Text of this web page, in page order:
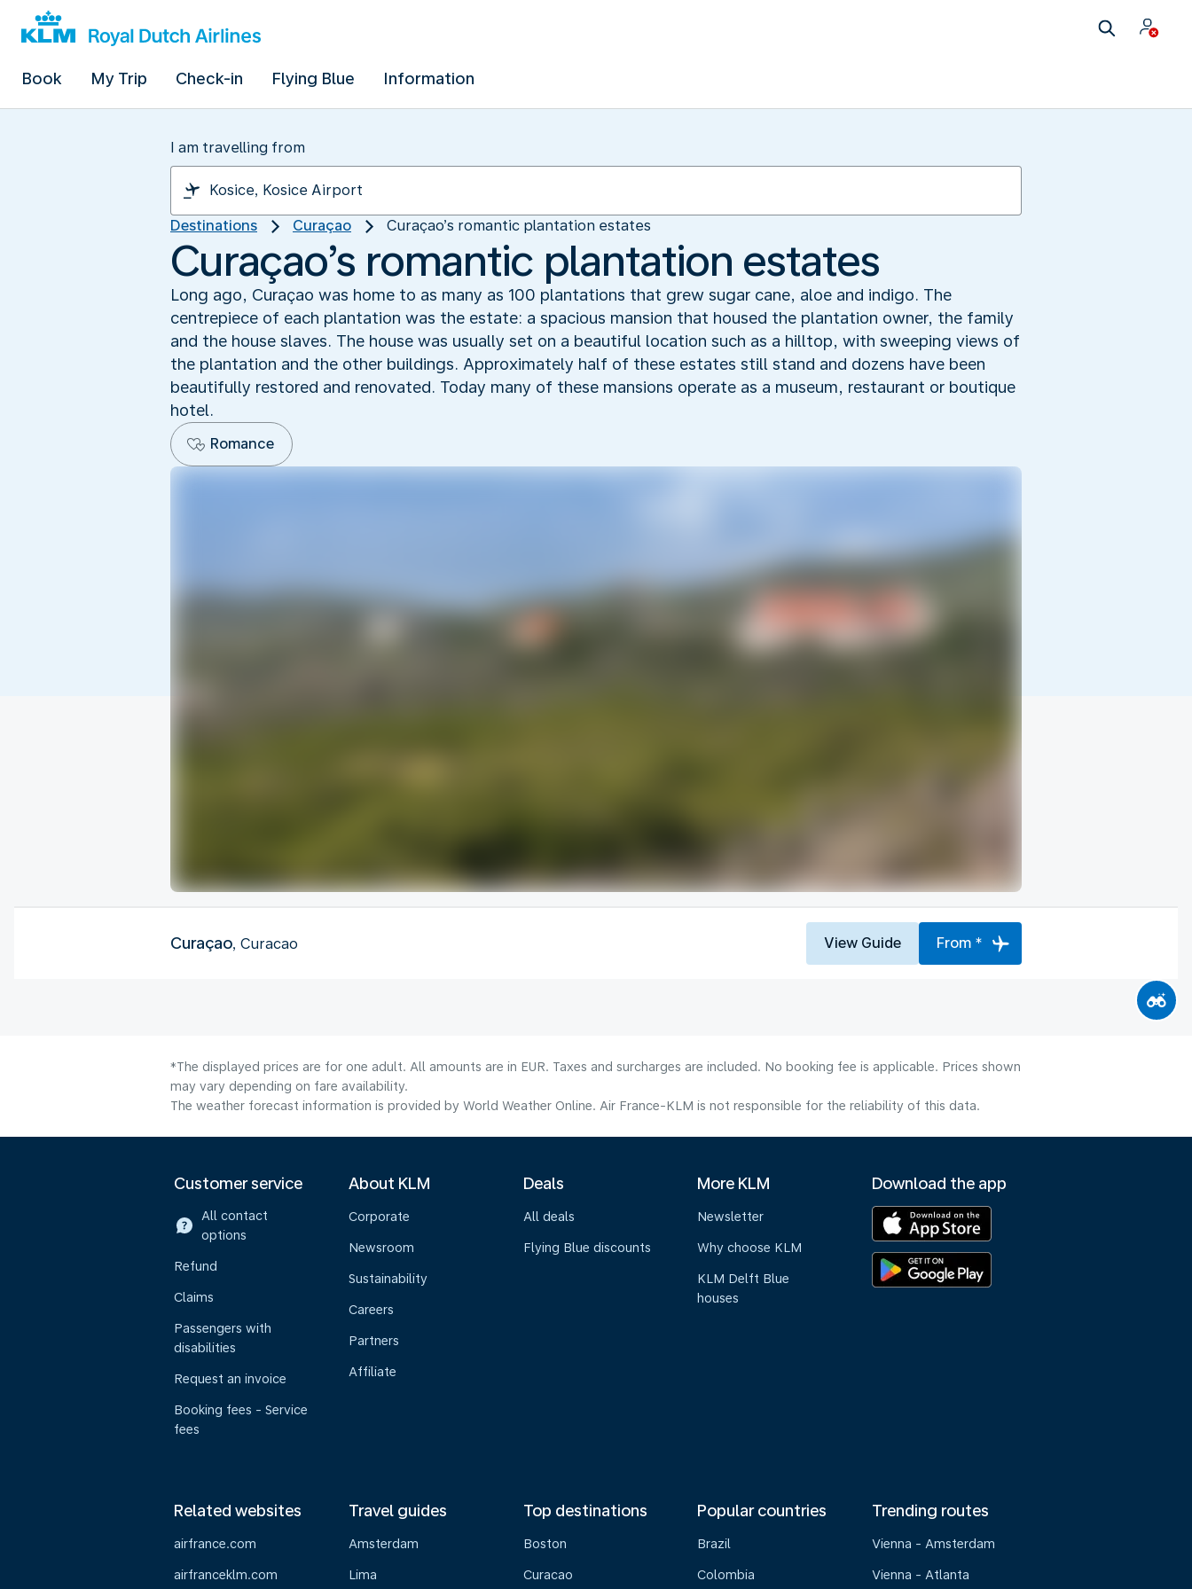
Book My Trip Check-in Flying Blue Information
I am travelling from
Destinations Curaçao Curaçao’s romantic plantation estates
Curaçao’s romantic plantation estates
Long ago, Curaçao was home to as many as 100 plantations that grew sugar cane, aloe and indigo. The
centrepiece of each plantation was the estate: a spacious mansion that housed the plantation owner, the family
and the house slaves. The house was usually set on a beautiful location such as a hilltop, with sweeping views of
the plantation and the other buildings. Approximately half of these estates still stand and dozens have been
beautifully restored and renovated. Today many of these mansions operate as a museum, restaurant or boutique
hotel.
Romance
Curaçao, Curacao View Guide From *
*The displayed prices are for one adult. All amounts are in EUR. Taxes and surcharges are included. No booking fee is applicable. Prices shown
may vary depending on fare availability.
The weather forecast information is provided by World Weather Online. Air France-KLM is not responsible for the reliability of this data.
Customer service
All contact
options
Refund
Claims
Passengers with
disabilities
Request an invoice
Booking fees - Service
fees
About KLM
Corporate
Newsroom
Sustainability
Careers
Partners
Affiliate
Deals
All deals
Flying Blue discounts
More KLM
Newsletter
Why choose KLM
KLM Delft Blue
houses
Download the app
Related websites
airfrance.com
airfranceklm.com
Travel guides
Amsterdam
Lima
Top destinations
Boston
Curacao
Popular countries
Brazil
Colombia
Trending routes
Vienna - Amsterdam
Vienna - Atlanta